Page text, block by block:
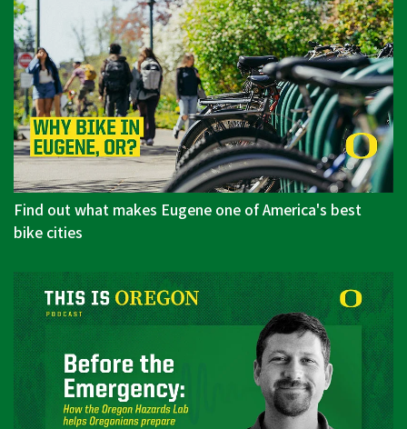
Find out what makes Eugene one of America's best
bike cities